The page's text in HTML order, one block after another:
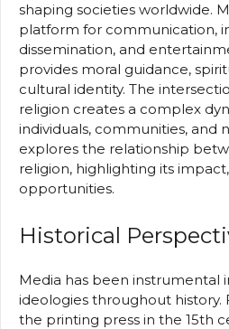
shaping societies worldwide.
platform for communication,
dissemination, and
provides moral guidance,
cultural identity. The
religion creates a complex
individuals, communities, and
explores the relationship
religion, highlighting its
opportunities.
Historical
Media has been instrumental
ideologies throughout
the printing press in the 15th